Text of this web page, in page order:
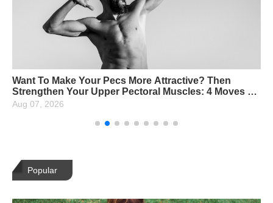
Want To Make Your Pecs More Attractive? Then
Strengthen Your Upper Pectoral Muscles: 4 Moves To
Strengthen Them Perfectly
Aug 07, 2026
Popular